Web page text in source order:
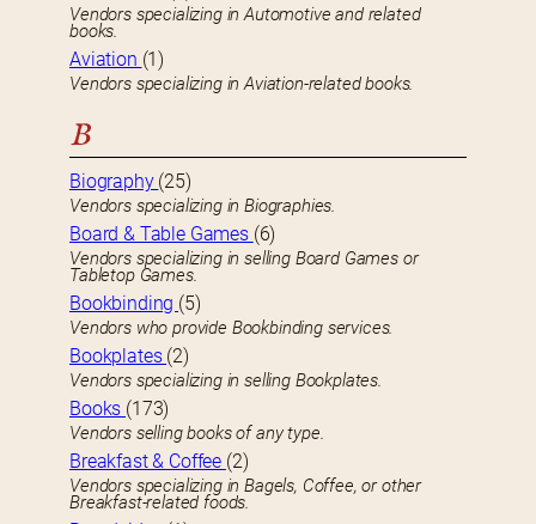
Vendors specializing in Automotive and related
books.
Aviation (1)
Vendors specializing in Aviation-related books.
B
Biography (25)
Vendors specializing in Biographies.
Board & Table Games (6)
Vendors specializing in selling Board Games or
Tabletop Games.
Bookbinding (5)
Vendors who provide Bookbinding services.
Bookplates (2)
Vendors specializing in selling Bookplates.
Books (173)
Vendors selling books of any type.
Breakfast & Coffee (2)
Vendors specializing in Bagels, Coffee, or other
Breakfast-related foods.